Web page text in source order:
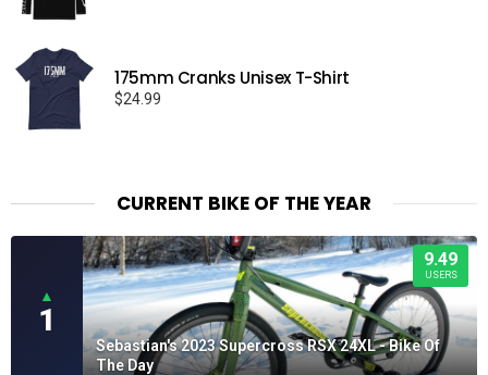
175mm Cranks Unisex T-Shirt
$24.99
CURRENT BIKE OF THE YEAR
▲
1
9.49
USERS
Sebastian's 2023 Supercross RSX 24XL - Bike Of
The Day